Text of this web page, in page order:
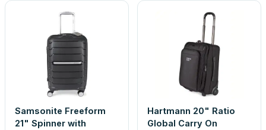
Samsonite Freeform
21" Spinner with
Hartmann 20" Ratio
Global Carry On